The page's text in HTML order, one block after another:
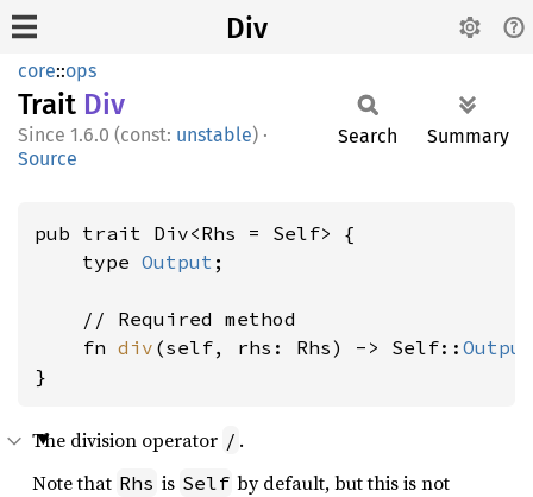
Div
core::ops
Trait Div
1.6.0 (const: unstable) ·
Source
Search Summary
pub trait Div<Rhs = Self> {
    type
Output ;
    // Required method
    fn
div (self, rhs: Rhs) -> Self:: Output
}
The division operator / .
Note that Rhs is Self by default, but this is not